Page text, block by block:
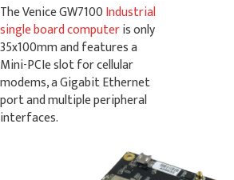
The Venice GW7100Industrial
single board computeris only
35x100mm and features a
Mini-PCIe slot for cellular
modems, a Gigabit Ethernet
port and multiple peripheral
interfaces.